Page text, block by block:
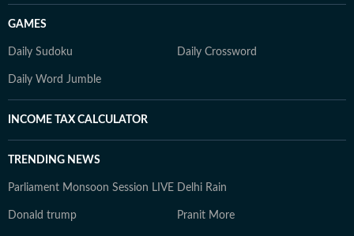
GAMES
Daily Sudoku Daily Crossword
Daily Word Jumble
INCOME TAX CALCULATOR
TRENDING NEWS
Parliament Monsoon Session LIVE Delhi Rain
Donald trump Pranit More